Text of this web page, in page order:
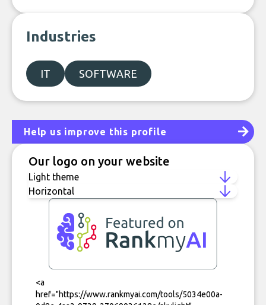
Industries
IT SOFTWARE
Help us improve this profile
Our logo on your website